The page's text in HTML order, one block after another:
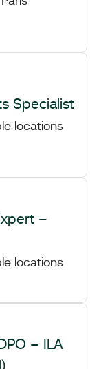
Specialist
locations
–
locations
– ILA